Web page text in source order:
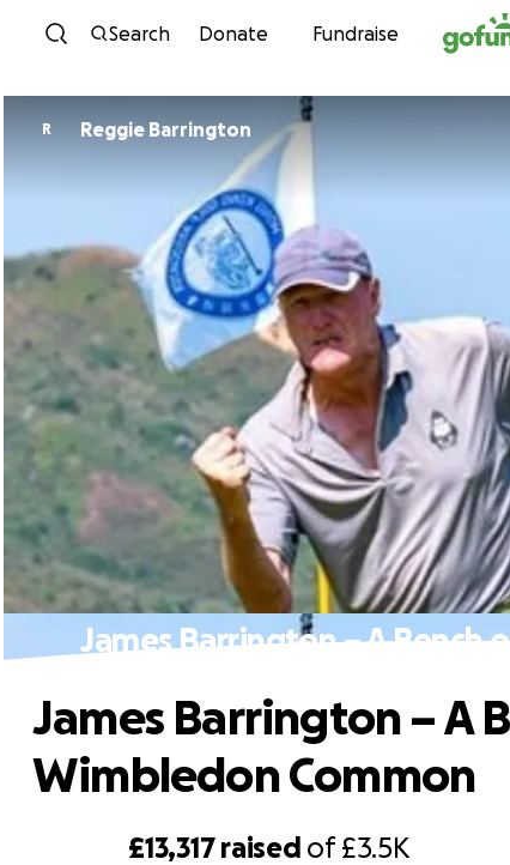
Skip to
Search Donate Fundraise
R Reggie Barrington
James Barrington – A Bench
£13,317 raised of£3.5K
James Barrington – A
Wimbledon Common